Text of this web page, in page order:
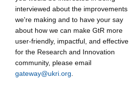
interviewed about the improvements
we're making and to have your say
about how we can make GtR more
user-friendly, impactful, and effective
for the Research and Innovation
community, please email
gateway@ukri.org